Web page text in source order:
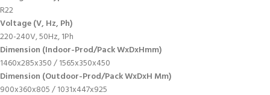
R22
Voltage (V, Hz, Ph)
220-240V, 50Hz, 1Ph
Dimension (Indoor-Prod/Pack WxDxHmm)
1460x285x350 / 1565x350x450
Dimension (Outdoor-Prod/Pack WxDxH Mm)
900x360x805 / 1031x447x925